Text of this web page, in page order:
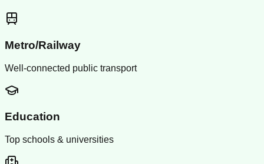
Metro/Railway
Well-connected public transport
Education
Top schools & universities